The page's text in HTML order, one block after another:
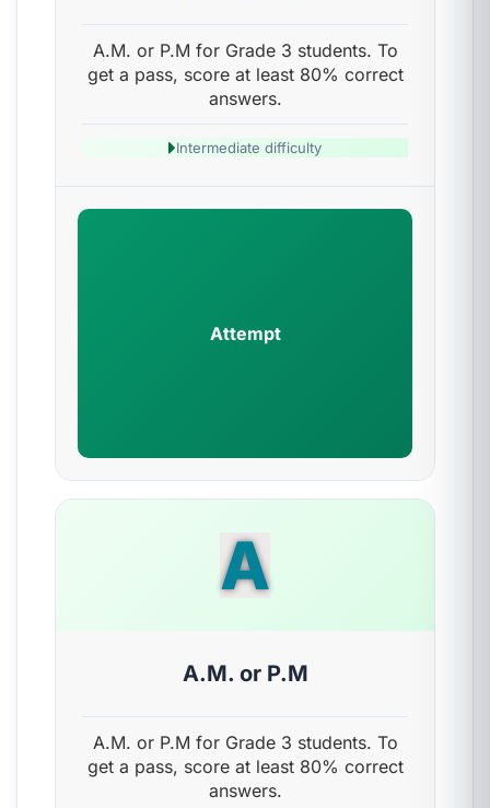
A.M. or P.M for Grade 3 students. To
get a pass, score at least 80% correct
answers.
Intermediate difficulty
Attempt
A
A.M. or P.M
A.M. or P.M for Grade 3 students. To
get a pass, score at least 80% correct
answers.